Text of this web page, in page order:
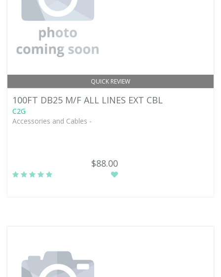
QUICK REVIEW
100FT DB25 M/F ALL LINES EXT CBL
C2G
Accessories and Cables -
$88.00